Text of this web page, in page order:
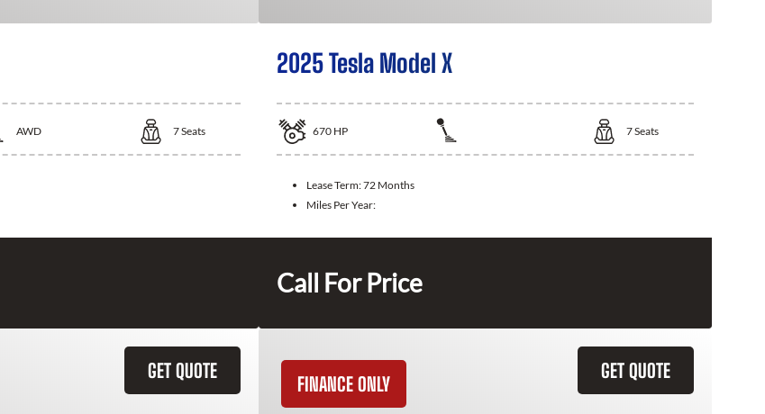
AWD 7Seats
2025 Tesla Model X
670 HP 7Seats
Lease Term:72 Months
Miles Per Year:
Call For Price
GET QUOTE GET QUOTE
FINANCE ONLY